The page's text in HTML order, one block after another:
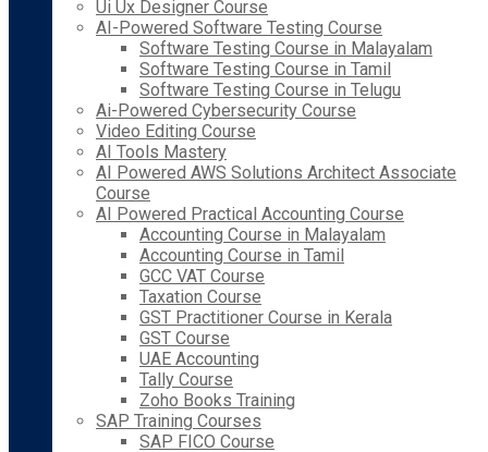
Ui Ux Designer Course
AI-Powered Software Testing Course
Software Testing Course in Malayalam
Software Testing Course in Tamil
Software Testing Course in Telugu
Ai-Powered Cybersecurity Course
Video Editing Course
AI Tools Mastery
AI Powered AWS Solutions Architect Associate
Course
AI Powered Practical Accounting Course
Accounting Course in Malayalam
Accounting Course in Tamil
GCC VAT Course
Taxation Course
GST Practitioner Course in Kerala
GST Course
UAE Accounting
Tally Course
Zoho Books Training
SAP Training Courses
SAP FICO Course